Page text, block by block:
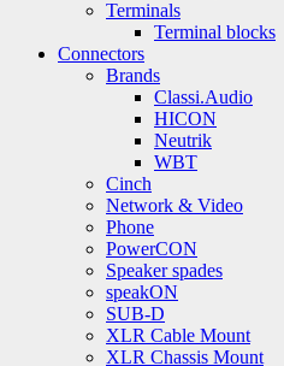
Terminals
Terminal blocks
Connectors
Brands
Classi.Audio
HICON
Neutrik
WBT
Cinch
Network & Video
Phone
PowerCON
Speaker spades
speakON
SUB-D
XLR Cable Mount
XLR Chassis Mount